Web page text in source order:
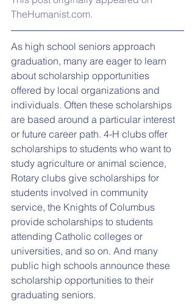
TheHumanist.com.
As high school seniors approach
graduation, many are eager to learn
about scholarship opportunities
offered by local organizations and
individuals. Often these scholarships
are based around a particular interest
or future career path. 4-H clubs offer
scholarships to students who want to
study agriculture or animal science,
Rotary clubs give scholarships for
students involved in community
service, the Knights of Columbus
provide scholarships to students
attending Catholic colleges or
universities, and so on. And many
public high schools announce these
scholarship opportunities to their
graduating seniors.